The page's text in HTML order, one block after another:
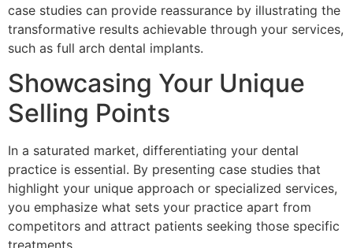
case studies can provide reassurance by illustrating the
transformative results achievable through your services,
such as full arch dental implants.
Showcasing Your Unique
Selling Points
In a saturated market, differentiating your dental
practice is essential. By presenting case studies that
highlight your unique approach or specialized services,
you emphasize what sets your practice apart from
competitors and attract patients seeking those specific